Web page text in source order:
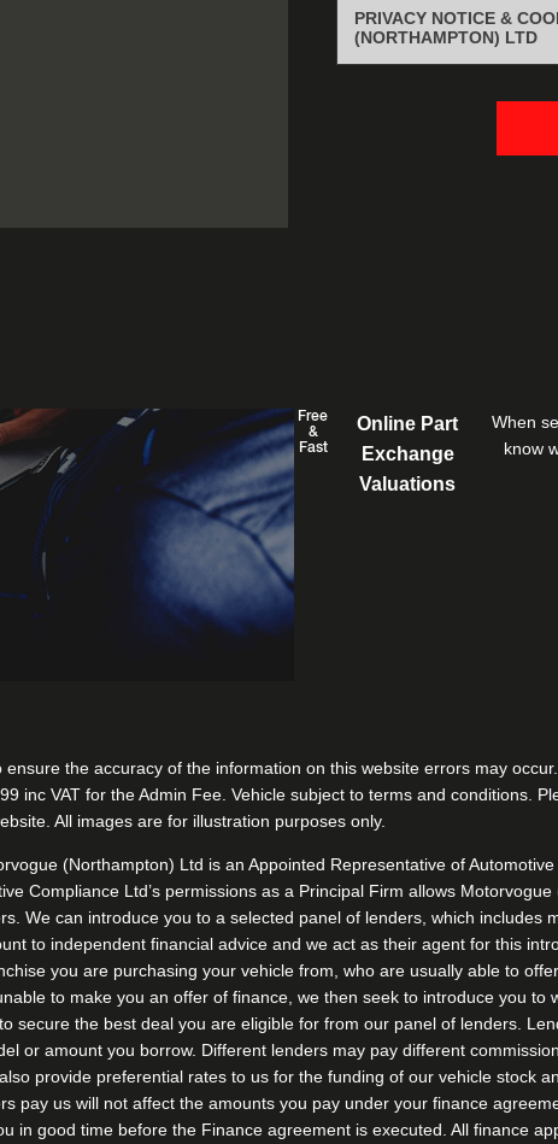
PRIVACY NOTICE &
(NORTHAMPTON) LTD
Free
&
Fast
Online Part
Exchange
Valuations
When
know
the accuracy of the information on this website errors may
inc VAT for the Admin Fee. Vehicle subject to terms and conditions.
All images are for illustration purposes only.
(Northampton) Ltd is an Appointed Representative of
Compliance Ltd’s permissions as a Principal Firm allows
We can introduce you to a selected panel of lenders, which includes
to independent financial advice and we act as their agent for this
you are purchasing your vehicle from, who are usually able to
to make you an offer of finance, we then seek to introduce you
secure the best deal you are eligible for from our panel of lenders.
or amount you borrow. Different lenders may pay different
provide preferential rates to us for the funding of our vehicle stock
pay us will not affect the amounts you pay under your finance
in good time before the Finance agreement is executed. All finance